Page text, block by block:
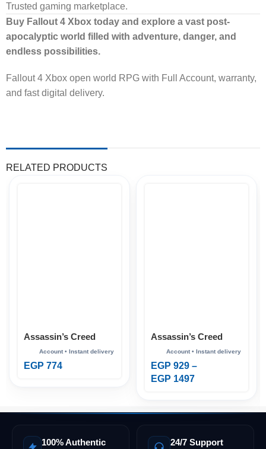
Trusted gaming marketplace.
Buy Fallout 4 Xbox today and explore a vast post-
apocalyptic world filled with adventure, danger, and
endless possibilities.
Fallout 4 Xbox open world RPG with Full Account, warranty,
and fast digital delivery.
RELATED PRODUCTS
Assassin’s Creed
Mirage Xbox
EGP 774
Assassin’s Creed
Shadows Xbox
EGP 929 –
EGP 1497
100% Authentic
24/7 Support